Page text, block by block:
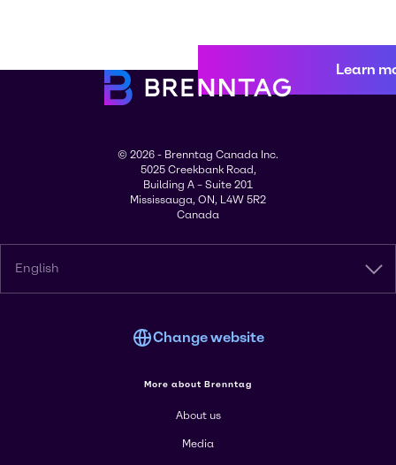
Learn
© 2026 - Brenntag Canada Inc.
5025 Creekbank Road,
Building A – Suite 201
Mississauga, ON, L4W 5R2
Canada
English
Change website
More about Brenntag
About us
Media